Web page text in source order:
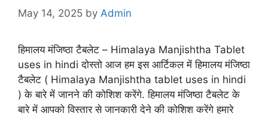
May 14, 2025 by Admin
हिमालय मंजिष्ठा टैबलेट – Himalaya Manjishtha Tablet
uses in hindi दोस्तो आज हम इस आर्टिकल में हिमालय मंजिष्ठा
टैबलेट ( Himalaya Manjishtha tablet uses in hindi
) के बारे में जानने की कोशिश करेंगे. हिमालय मंजिष्ठा टैबलेट के
बारे में आपको विस्तार से जानकारी देने की कोशिश करेंगे हमारे